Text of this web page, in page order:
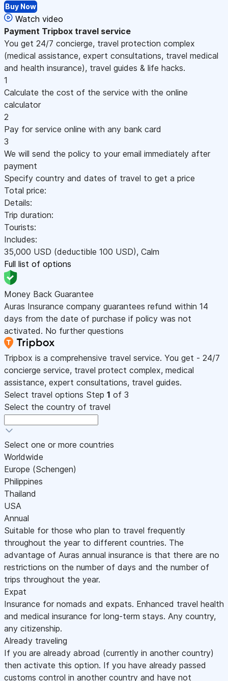
Buy Now
Watch video
Payment Tripbox travel service
You get 24/7 concierge, travel protection complex
(medical assistance, expert consultations, travel medical
and health insurance), travel guides & life hacks.
1
Calculate the cost of the service with the online
calculator
2
Pay for service online with any bank card
3
We will send the policy to your email immediately after
payment
Specify country and dates of travel to get a price
Total price:
Details:
Trip duration:
Tourists:
Includes:
35,000 USD (deductible 100 USD), Calm
Full list of options
Money Back Guarantee
Auras Insurance company guarantees refund within 14
days from the date of purchase if policy was not
activated. No further questions
Tripbox is a comprehensive travel service. You get - 24/7
concierge service, travel protect complex, medical
assistance, expert consultations, travel guides.
Select travel options Step 1 of 3
Select the country of travel
Select one or more countries
Worldwide
Europe (Schengen)
Philippines
Thailand
USA
Annual
Suitable for those who plan to travel frequently
throughout the year to different countries. The
advantage of Auras annual insurance is that there are no
restrictions on the number of days and the number of
trips throughout the year.
Expat
Insurance for nomads and expats. Enhanced travel health
and medical insurance for long-term stays. Any country,
any citizenship.
Already traveling
If you are already abroad (currently in another country)
then activate this option. If you have already passed
customs control in another country and have not